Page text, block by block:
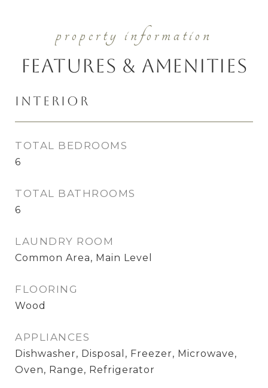
Features & Amenities
Interior
TOTAL BEDROOMS
6
TOTAL BATHROOMS
6
LAUNDRY ROOM
Common Area, Main Level
FLOORING
Wood
APPLIANCES
Dishwasher, Disposal, Freezer, Microwave,
Oven, Range, Refrigerator